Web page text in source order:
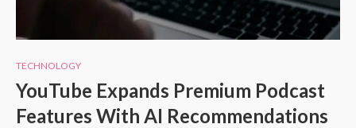
TECHNOLOGY
YouTube Expands Premium Podcast
Features With AI Recommendations